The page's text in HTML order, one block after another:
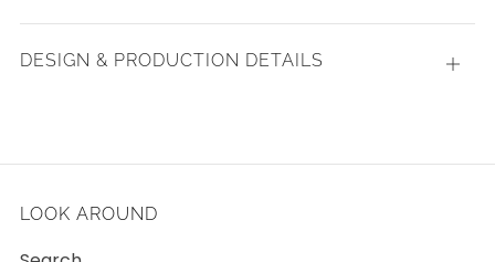
tab
DESIGN & PRODUCTION DETAILS
Open
LOOK AROUND